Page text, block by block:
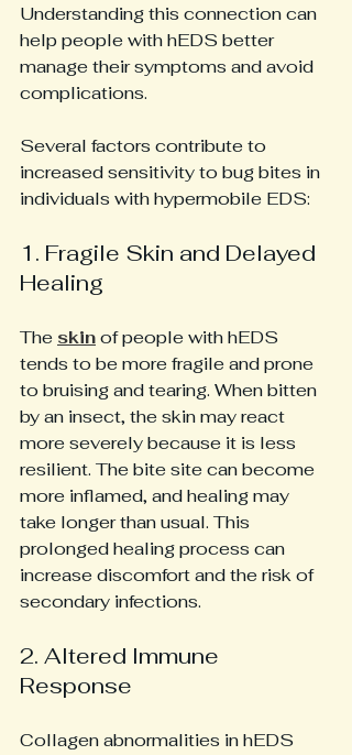
Understanding this connection can
help people with hEDS better
manage their symptoms and avoid
complications.
Several factors contribute to
increased sensitivity to bug bites in
individuals with hypermobile EDS:
1. Fragile Skin and Delayed
Healing
The skin of people with hEDS
tends to be more fragile and prone
to bruising and tearing. When bitten
by an insect, the skin may react
more severely because it is less
resilient. The bite site can become
more inflamed, and healing may
take longer than usual. This
prolonged healing process can
increase discomfort and the risk of
secondary infections.
2. Altered Immune
Response
Collagen abnormalities in hEDS